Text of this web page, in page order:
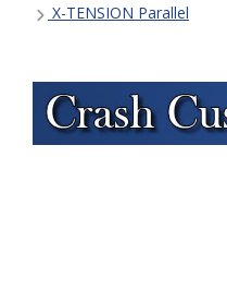
X-TENSION Parallel